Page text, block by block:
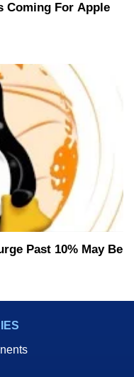
Coming For Apple
Past 10% May Be